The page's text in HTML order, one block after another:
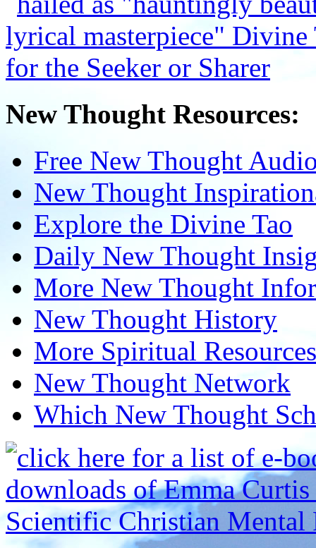
New Thought Resources:
Free New Thought
New Thought
Explore the Divine Tao
Daily New Thought
More New Thought
New Thought History
More Spiritual Resources
New Thought Network
Which New Thought